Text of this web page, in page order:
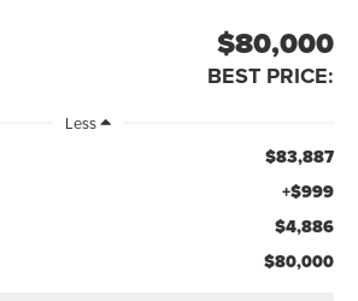
$80,000
BEST PRICE:
Less
$83,887
+$999
$4,886
$80,000